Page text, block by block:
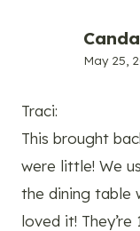
May 25,
Traci:
This brought
were little! We
the dining table
loved it! They’re